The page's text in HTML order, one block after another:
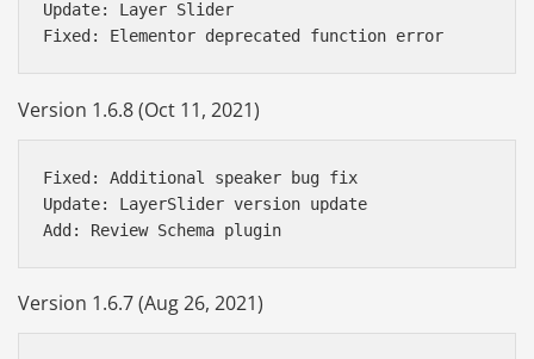
Update: Layer Slider
Version 1.6.8 (Oct 11, 2021)
Fixed: Additional speaker bug fix
Update: LayerSlider version update
Version 1.6.7 (Aug 26, 2021)